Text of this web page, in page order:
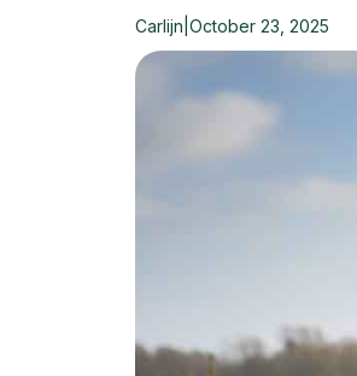
Carlijn |October 23, 2025